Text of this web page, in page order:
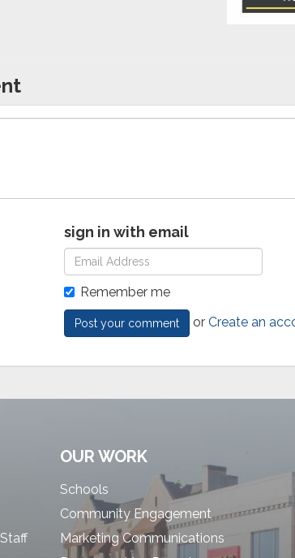
sign in with email
Remember me
orCreate an
OUR WORK
Schools
Community Engagement
Marketing Communications